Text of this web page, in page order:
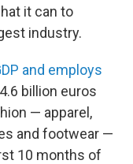
it can to
industry.
and employs
billion euros
— apparel,
and footwear —
10 months of